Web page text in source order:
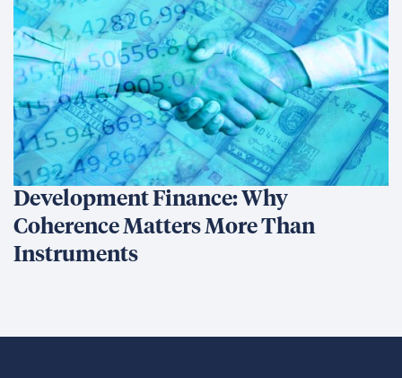
Development Finance: Why
Coherence Matters More Than
Instruments